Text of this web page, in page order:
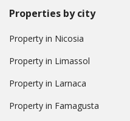
Properties by city
Property in Nicosia
Property in Limassol
Property in Larnaca
Property in Famagusta